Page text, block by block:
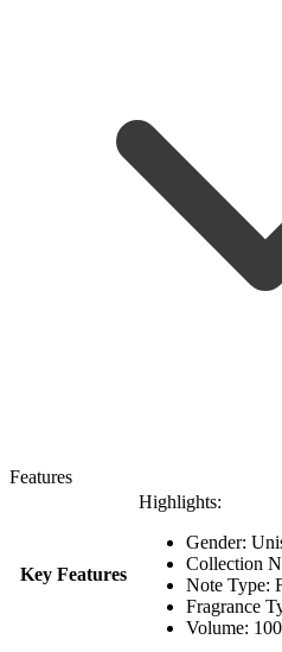
Features
Key Features
Highlights:
Gender:
Collection
Note Type:
Fragrance
Volume: